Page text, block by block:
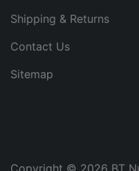
Shipping & Returns
Contact Us
Sitemap
Copyright © 2026 BT